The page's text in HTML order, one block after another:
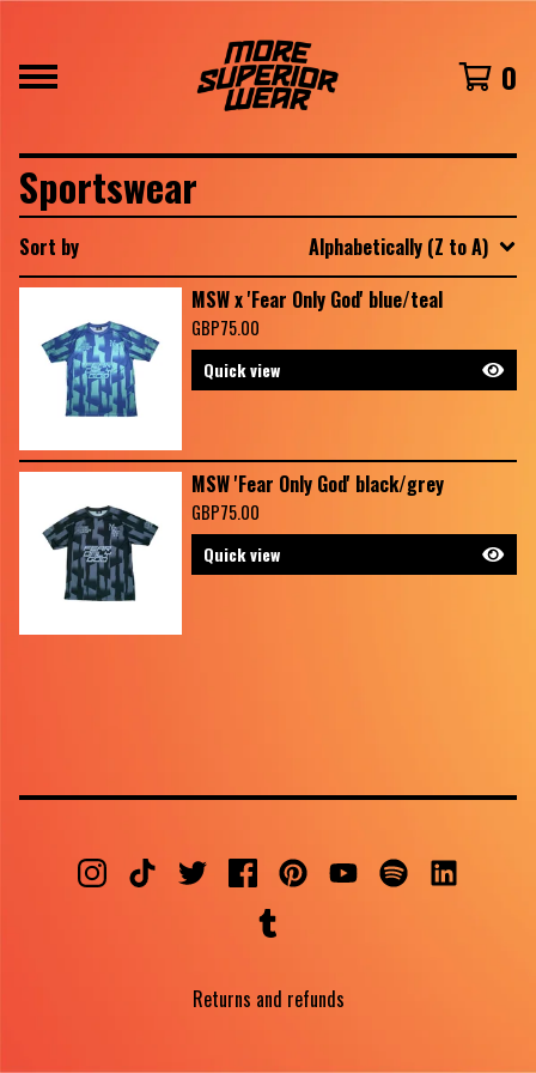
0
Sportswear
Sort by
Alphabetically (Z to A)
MSW x 'Fear Only God' blue/teal
GBP75.00
Quick view
MSW 'Fear Only God' black/grey
GBP75.00
Quick view
Returns and refunds